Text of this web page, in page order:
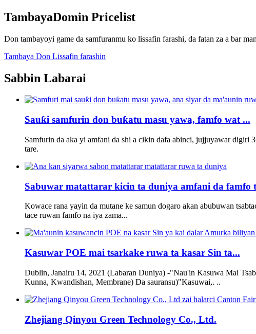
TambayaDomin Pricelist
Don tambayoyi game da samfuranmu ko lissafin farashi, da fatan za a bar
Tambaya Don Lissafin farashin
Sabbin Labarai
Sauƙi samfurin don buƙatu masu yawa, famfo wat ...
Samfurin da aka yi amfani da shi a cikin dafa abinci, jujjuyawar digiri
tare.
Sabuwar matattarar kicin ta duniya amfani da famfo
Kowace rana yayin da mutane ke samun dogaro akan abubuwan
tace ruwan famfo na iya zama...
Kasuwar POE mai tsarkake ruwa ta kasar Sin ta...
Dublin, Janairu 14, 2021 (Labaran Duniya) -"Nau'in Kasuwa Mai
Kunna, Kwandishan, Membrane) Da sauransu)"Kasuwai,. ..
Zhejiang Qinyou Green Technology Co., Ltd.